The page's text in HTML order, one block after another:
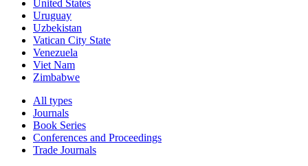
United States
Uruguay
Uzbekistan
Vatican City State
Venezuela
Viet Nam
Zimbabwe
All types
Journals
Book Series
Conferences and Proceedings
Trade Journals